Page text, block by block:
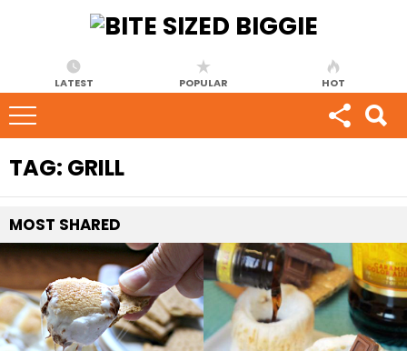
LATEST POPULAR HOT
TAG: GRILL
MOST SHARED